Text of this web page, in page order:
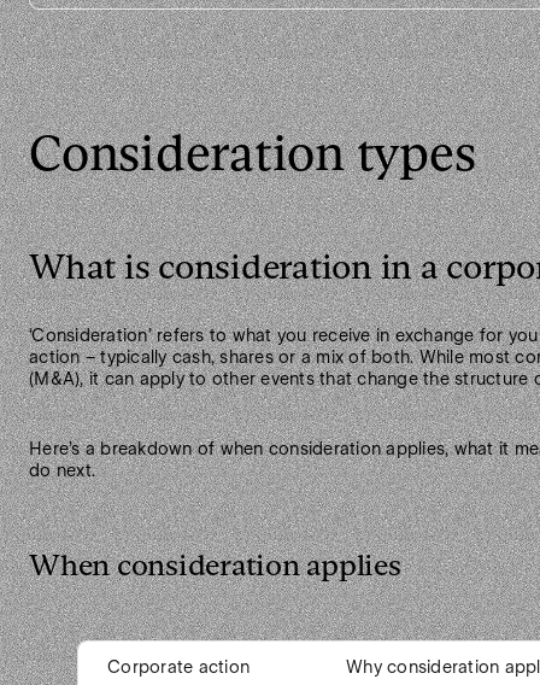
Consideration types
What is consideration in a
‘Consideration’ refers to what you receive in exchange for
action – typically cash, shares or a mix of both. While most
(M&A), it can apply to other events that change the structure
Here’s a breakdown of when consideration applies, what it
do next.
When consideration applies
Corporate action Why consideration